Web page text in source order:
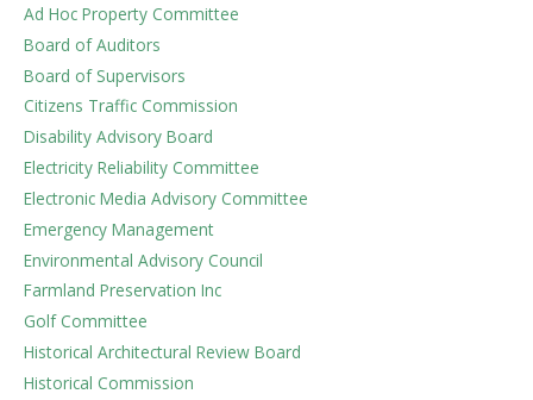
Ad Hoc Property Committee
Board of Auditors
Board of Supervisors
Citizens Traffic Commission
Disability Advisory Board
Electricity Reliability Committee
Electronic Media Advisory Committee
Emergency Management
Environmental Advisory Council
Farmland Preservation Inc
Golf Committee
Historical Architectural Review Board
Historical Commission